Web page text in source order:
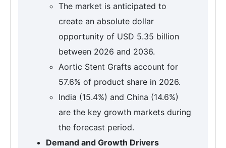
The market is anticipated to
create an absolute dollar
opportunity of USD 5.35 billion
between 2026 and 2036.
Aortic Stent Grafts account for
57.6% of product share in 2026.
India (15.4%) and China (14.6%)
are the key growth markets during
the forecast period.
Demand and Growth Drivers